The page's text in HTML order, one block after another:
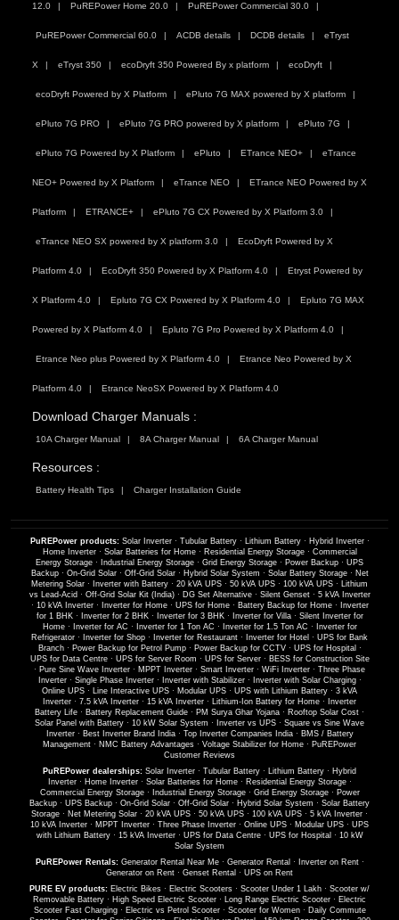
12.0 PuREPower Home 20.0 PuREPower Commercial 30.0
PuREPower Commercial 60.0 ACDB details DCDB details eTryst
X eTryst 350 ecoDryft 350 Powered By x platform ecoDryft
ecoDryft Powered by X Platform ePluto 7G MAX powered by X platform
ePluto 7G PRO ePluto 7G PRO powered by X platform ePluto 7G
ePluto 7G Powered by X Platform ePluto ETrance NEO+ eTrance
NEO+ Powered by X Platform eTrance NEO ETrance NEO Powered by X
Platform ETRANCE+ ePluto 7G CX Powered by X Platform 3.0
eTrance NEO SX powered by X platform 3.0 EcoDryft Powered by X
Platform 4.0 EcoDryft 350 Powered by X Platform 4.0 Etryst Powered by
X Platform 4.0 Epluto 7G CX Powered by X Platform 4.0 Epluto 7G MAX
Powered by X Platform 4.0 Epluto 7G Pro Powered by X Platform 4.0
Etrance Neo plus Powered by X Platform 4.0 Etrance Neo Powered by X
Platform 4.0 Etrance NeoSX Powered by X Platform 4.0
Download Charger Manuals :
10A Charger Manual 8A Charger Manual 6A Charger Manual
Resources :
Battery Health Tips Charger Installation Guide
PuREPower products: Solar Inverter· Tubular Battery· Lithium Battery· Hybrid Inverter·
Home Inverter· Solar Batteries for Home· Residential Energy Storage· Commercial
Energy Storage · Industrial Energy Storage · Grid Energy Storage · Power Backup · UPS
Backup· On-Grid Solar· Off-Grid Solar· Hybrid Solar System · Solar Battery Storage· Net
Metering Solar · Inverter with Battery · 20 kVA UPS · 50 kVA UPS · 100 kVA UPS · Lithium
vs Lead-Acid · Off-Grid Solar Kit (India)· DG Set Alternative· Silent Genset· 5 kVA Inverter
· 10 kVA Inverter· Inverter for Home· UPS for Home· Battery Backup for Home·
Inverter
for 1 BHK· Inverter for 2 BHK· Inverter for 3 BHK· Inverter for Villa· Silent Inverter for
Home· Inverter for AC · Inverter for 1 Ton AC · Inverter for 1.5 Ton AC ·
Inverter for
Refrigerator · Inverter for Shop · Inverter for Restaurant · Inverter for Hotel · UPS for Bank
Branch· Power Backup for Petrol Pump· Power Backup for CCTV· UPS for Hospital ·
UPS for Data Centre· UPS for Server Room · UPS for Server· BESS for Construction Site
· Pure Sine Wave Inverter · MPPT Inverter · Smart Inverter · WiFi Inverter · Three Phase
Inverter· Single Phase Inverter· Inverter with Stabilizer· Inverter with Solar Charging·
Online UPS · Line Interactive UPS · Modular UPS · UPS with Lithium Battery · 3 kVA
Inverter · 7.5 kVA Inverter · 15 kVA Inverter · Lithium-Ion Battery for Home ·
Inverter
Battery Life · Battery Replacement Guide · PM Surya Ghar Yojana · Rooftop Solar Cost ·
Solar Panel with Battery · 10 kW Solar System · Inverter vs UPS · Square vs Sine Wave
Inverter· Best Inverter Brand India· Top Inverter Companies India· BMS / Battery
Management · NMC Battery Advantages · Voltage Stabilizer for Home · PuREPower
Customer Reviews
PuREPower dealerships: Solar Inverter · Tubular Battery · Lithium Battery · Hybrid
Inverter· Home Inverter· Solar Batteries for Home· Residential Energy Storage·
Commercial Energy Storage· Industrial Energy Storage· Grid Energy Storage· Power
Backup · UPS Backup · On-Grid Solar · Off-Grid Solar · Hybrid Solar System · Solar Battery
Storage · Net Metering Solar · 20 kVA UPS · 50 kVA UPS · 100 kVA UPS · 5 kVA Inverter ·
10 kVA Inverter · MPPT Inverter · Three Phase Inverter · Online UPS · Modular UPS · UPS
with Lithium Battery· 15 kVA Inverter· UPS for Data Centre· UPS for Hospital · 10 kW
Solar System
PuREPower Rentals: Generator Rental Near Me· Generator Rental · Inverter on Rent·
Generator on Rent · Genset Rental · UPS on Rent
PURE EV products: Electric Bikes · Electric Scooters · Scooter Under 1 Lakh · Scooter w/
Removable Battery · High Speed Electric Scooter · Long Range Electric Scooter · Electric
Scooter Fast Charging· Electric vs Petrol Scooter· Scooter for Women· Daily Commute